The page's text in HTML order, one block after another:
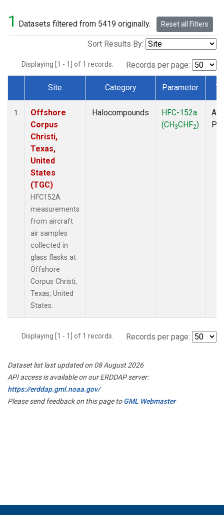
1 Datasets filtered from 5419 originally. Reset all Filters
Sort Results By:
Displaying [1 - 1] of 1 records. Records per page:
Dataset Number
Site Category Parameter
1
Offshore
Corpus
Christi,
Texas,
United
States
(TGC)
HFC152A
measurements
from aircraft
air samples
collected in
glass flasks at
Offshore
Corpus Christi,
Texas, United
States.
Halocompounds
HFC-152a
(CH3CHF2)
Displaying [1 - 1] of 1 records. Records per page:
Dataset list last updated on 08 August 2026
API access is available on our ERDDAP server:
https://erddap.gml.noaa.gov/
Please send feedback on this page toGML Webmaster